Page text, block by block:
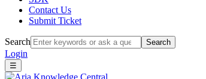
Contact Us
Submit Ticket
Search Search
Login
☰